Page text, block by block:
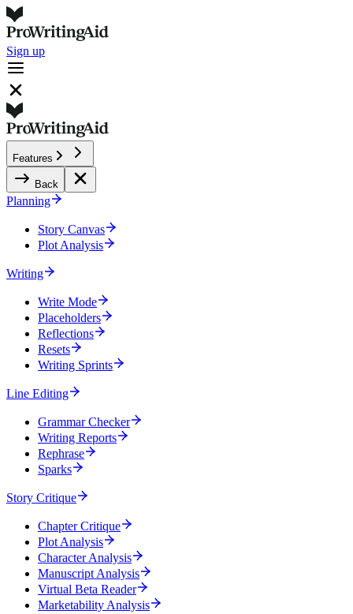
Sign up
Features
Back
Planning
Story Canvas
Plot Analysis
Writing
Write Mode
Placeholders
Reflections
Resets
Writing Sprints
Line Editing
Grammar Checker
Writing Reports
Rephrase
Sparks
Story Critique
Chapter Critique
Plot Analysis
Character Analysis
Manuscript Analysis
Virtual Beta Reader
Marketability Analysis